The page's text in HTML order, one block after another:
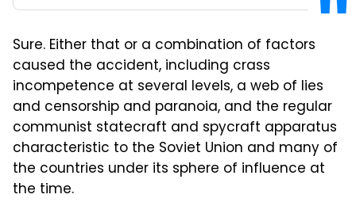
Sure. Either that or a combination of factors
caused the accident, including crass
incompetence at several levels, a web of lies
and censorship and paranoia, and the regular
communist statecraft and spycraft apparatus
characteristic to the Soviet Union and many of
the countries under its sphere of influence at
the time.